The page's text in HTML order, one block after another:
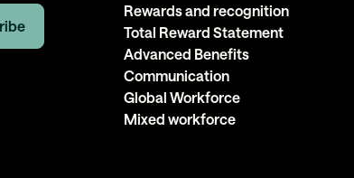
Rewards and recognition
Total Reward Statement
Advanced Benefits
Communication
Global Workforce
Mixed workforce